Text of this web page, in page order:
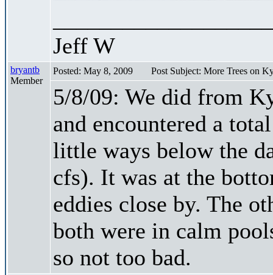
Jeff W
bryantb
Member
Posted: May 8, 2009 Post Subject: More Trees on
5/8/09: We did from
and encountered a
little ways below the
cfs). It was at the
eddies close by. The
both were in calm
so not too bad.